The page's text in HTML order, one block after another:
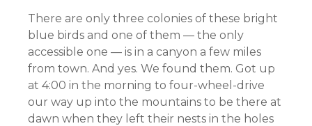
There are only three colonies of these bright
blue birds and one of them — the only
accessible one — is in a canyon a few miles
from town. And yes. We found them. Got up
at 4:00 in the morning to four-wheel-drive
our way up into the mountains to be there at
dawn when they left their nests in the holes